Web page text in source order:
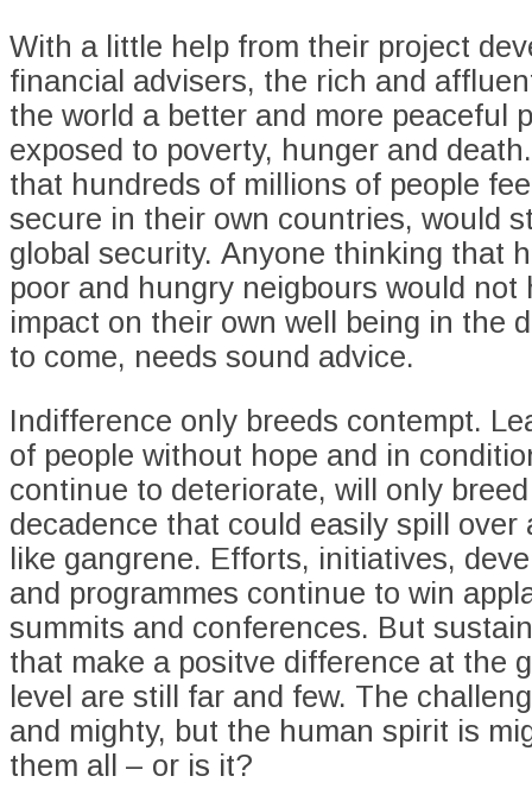
With a little help from their project
financial advisers, the rich and
the world a better and more peaceful
exposed to poverty, hunger and
that hundreds of millions of people
secure in their own countries, would
global security. Anyone thinking that
poor and hungry neigbours would not
impact on their own well being in the
to come, needs sound advice.
Indifference only breeds contempt.
of people without hope and in
continue to deteriorate, will only
decadence that could easily spill over
like gangrene. Efforts, initiatives,
and programmes continue to win
summits and conferences. But
that make a positve difference at the
level are still far and few. The
and mighty, but the human spirit is
them all – or is it?